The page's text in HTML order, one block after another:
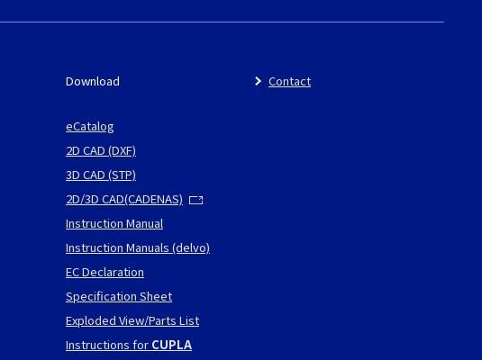
Download
eCatalog
2D CAD (DXF)
3D CAD (STP)
2D/3D CAD(CADENAS)
Instruction Manual
Instruction Manuals (delvo)
EC Declaration
Specification Sheet
Exploded View/Parts List
Instructions for CUPLA
Contact